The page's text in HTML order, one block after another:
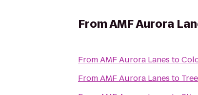
FromAMF Aurora
FromAMF Aurora Lanes to
FromAMF Aurora Lanes to